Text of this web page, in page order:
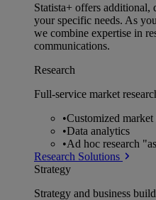
Statista+ offers additional,
your specific needs. As
we combine expertise in
communications.
Research
Full-service market
•Customized market
•Data analytics
•Ad hoc research
Research Solutions
Strategy
Strategy and business